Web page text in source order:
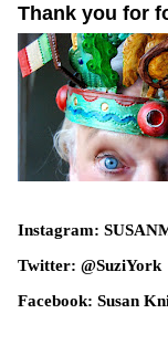
Thank you for
Instagram:
Twitter: @SuziYork
Facebook: Susan